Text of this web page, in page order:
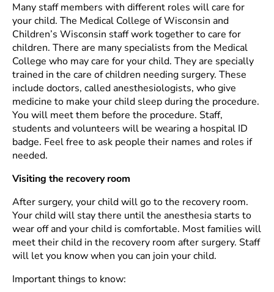
Many staff members with different roles will care for
your child. The Medical College of Wisconsin and
Children’s Wisconsin staff work together to care for
children. There are many specialists from the Medical
College who may care for your child. They are specially
trained in the care of children needing surgery. These
include doctors, called anesthesiologists, who give
medicine to make your child sleep during the procedure.
You will meet them before the procedure. Staff,
students and volunteers will be wearing a hospital ID
badge. Feel free to ask people their names and roles if
needed.
Visiting the recovery room
After surgery, your child will go to the recovery room.
Your child will stay there until the anesthesia starts to
wear off and your child is comfortable. Most families will
meet their child in the recovery room after surgery. Staff
will let you know when you can join your child.
Important things to know: